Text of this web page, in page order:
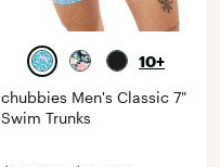
10+
chubbies Men's Classic 7"
Swim Trunks